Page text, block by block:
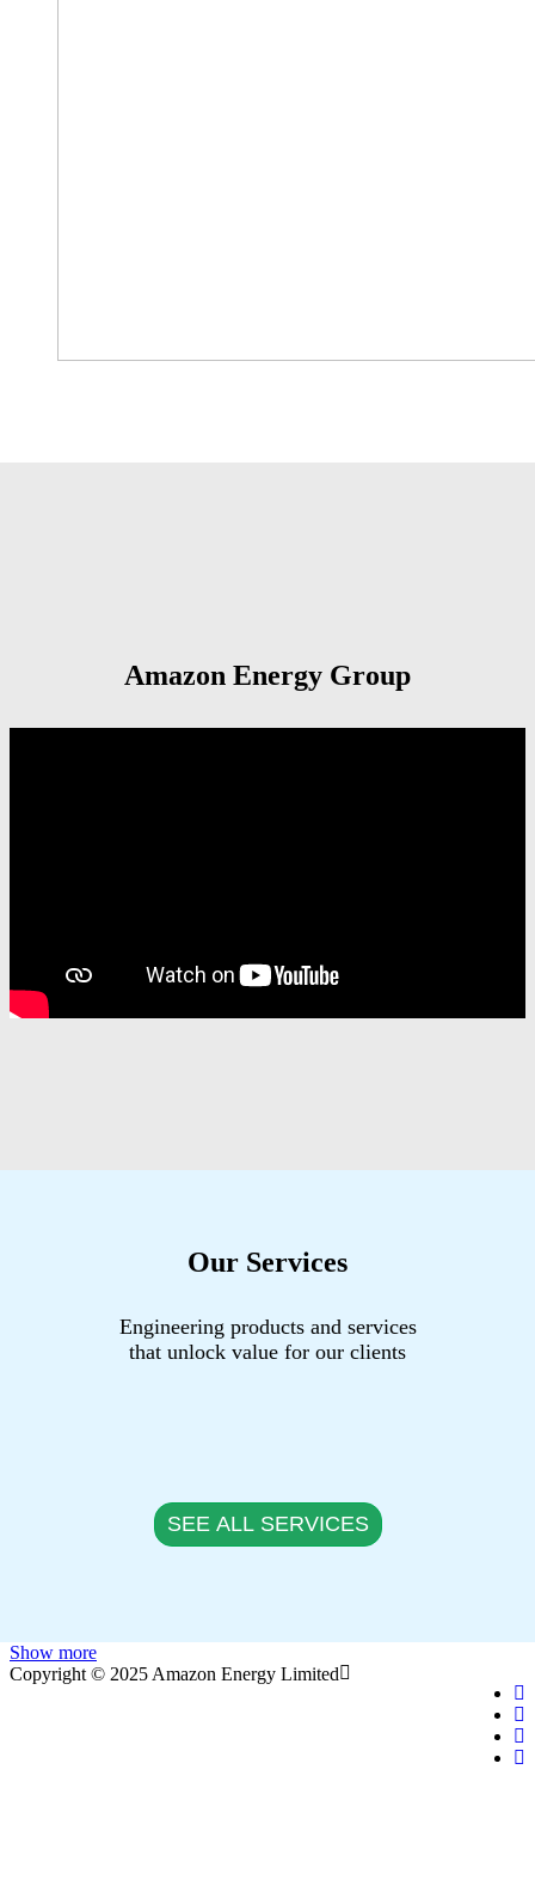
Amazon Energy Group
Our Services
Engineering products and services
that unlock value for our clients
SEE ALL SERVICES
Show more
Copyright © 2025 Amazon Energy Limited